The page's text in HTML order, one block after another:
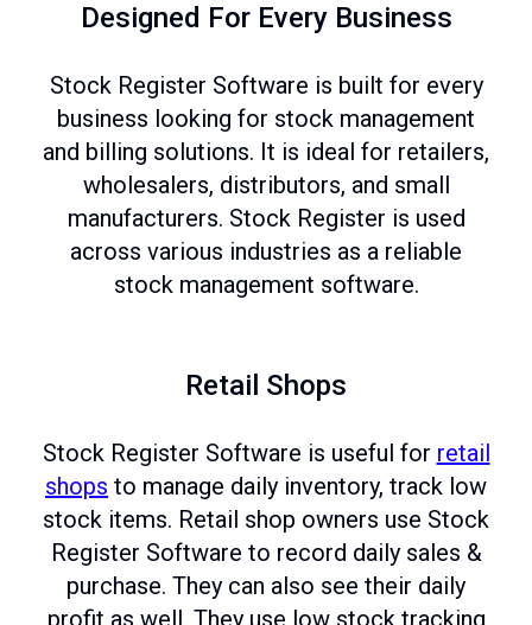
Designed For Every Business
Stock Register Software is built for every
business looking for stock management
and billing solutions. It is ideal for retailers,
wholesalers, distributors, and small
manufacturers. Stock Register is used
across various industries as a reliable
stock management software.
Retail Shops
Stock Register Software is useful for retail
shops to manage daily inventory, track low
stock items. Retail shop owners use Stock
Register Software to record daily sales &
purchase. They can also see their daily
profit as well. They use low stock tracking